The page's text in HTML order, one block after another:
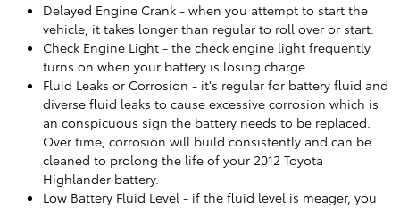
Delayed Engine Crank - when you attempt to start the
vehicle, it takes longer than regular to roll over or start.
Check Engine Light - the check engine light frequently
turns on when your battery is losing charge.
Fluid Leaks or Corrosion - it's regular for battery fluid and
diverse fluid leaks to cause excessive corrosion which is
an conspicuous sign the battery needs to be replaced.
Over time, corrosion will build consistently and can be
cleaned to prolong the life of your 2012 Toyota
Highlander battery.
Low Battery Fluid Level - if the fluid level is meager, you